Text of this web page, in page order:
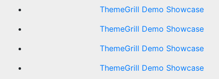
ThemeGrill Demo Showcase
ThemeGrill Demo Showcase
ThemeGrill Demo Showcase
ThemeGrill Demo Showcase